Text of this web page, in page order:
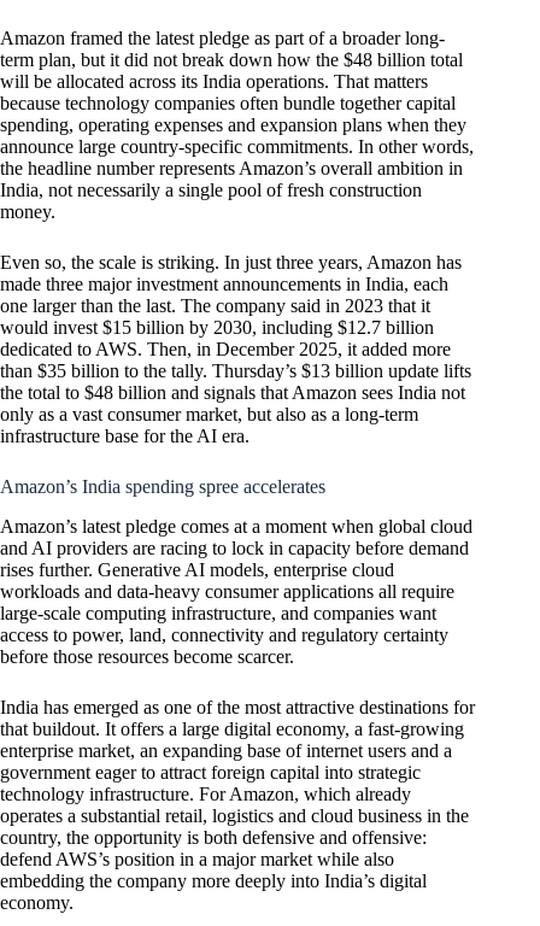
Amazon framed the latest pledge as part of a broader long-
term plan, but it did not break down how the $48 billion total
will be allocated across its India operations. That matters
because technology companies often bundle together capital
spending, operating expenses and expansion plans when they
announce large country-specific commitments. In other words,
the headline number represents Amazon’s overall ambition in
India, not necessarily a single pool of fresh construction
money.
Even so, the scale is striking. In just three years, Amazon has
made three major investment announcements in India, each
one larger than the last. The company said in 2023 that it
would invest $15 billion by 2030, including $12.7 billion
dedicated to AWS. Then, in December 2025, it added more
than $35 billion to the tally. Thursday’s $13 billion update lifts
the total to $48 billion and signals that Amazon sees India not
only as a vast consumer market, but also as a long-term
infrastructure base for the AI era.
Amazon’s India spending spree accelerates
Amazon’s latest pledge comes at a moment when global cloud
and AI providers are racing to lock in capacity before demand
rises further. Generative AI models, enterprise cloud
workloads and data-heavy consumer applications all require
large-scale computing infrastructure, and companies want
access to power, land, connectivity and regulatory certainty
before those resources become scarcer.
India has emerged as one of the most attractive destinations for
that buildout. It offers a large digital economy, a fast-growing
enterprise market, an expanding base of internet users and a
government eager to attract foreign capital into strategic
technology infrastructure. For Amazon, which already
operates a substantial retail, logistics and cloud business in the
country, the opportunity is both defensive and offensive:
defend AWS’s position in a major market while also
embedding the company more deeply into India’s digital
economy.